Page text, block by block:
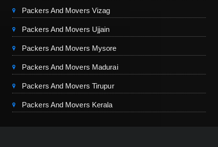
Packers And Movers Vizag
Packers And Movers Ujjain
Packers And Movers Mysore
Packers And Movers Madurai
Packers And Movers Tirupur
Packers And Movers Kerala